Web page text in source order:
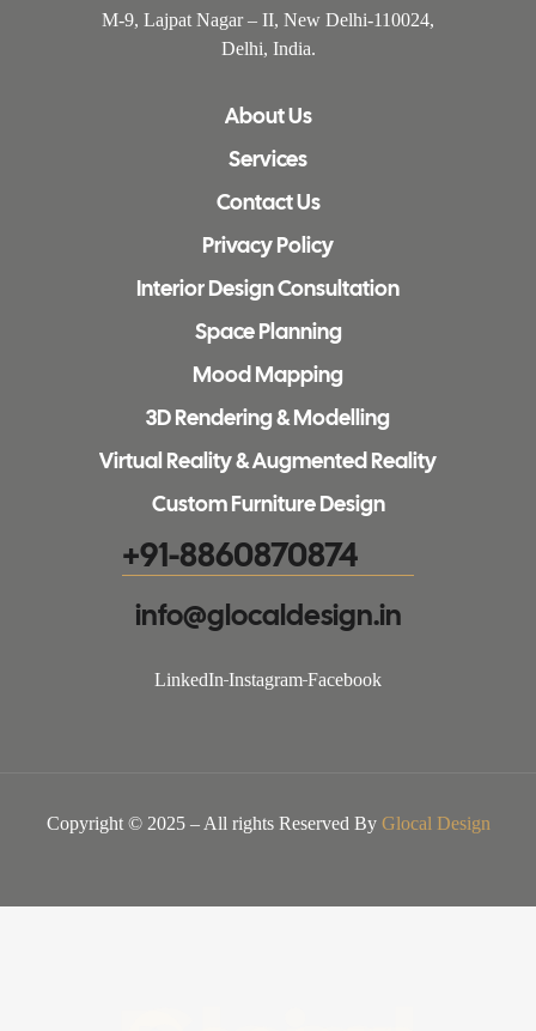
M-9, Lajpat Nagar – II, New Delhi-110024,
Delhi, India.
About Us
Services
Contact Us
Privacy Policy
Interior Design Consultation
Space Planning
Mood Mapping
3D Rendering & Modelling
Virtual Reality & Augmented Reality
Custom Furniture Design
+91-8860870874
info@glocaldesign.in​
LinkedIn Instagram Facebook
Copyright © 2025 – All rights Reserved By Glocal Design